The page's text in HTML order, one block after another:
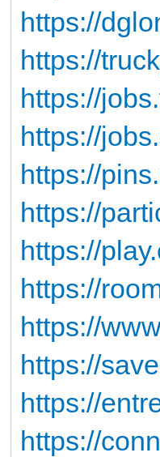
https://
https://
https://
https://
https://
https://
https://
https://
https://
https://
https://
https://